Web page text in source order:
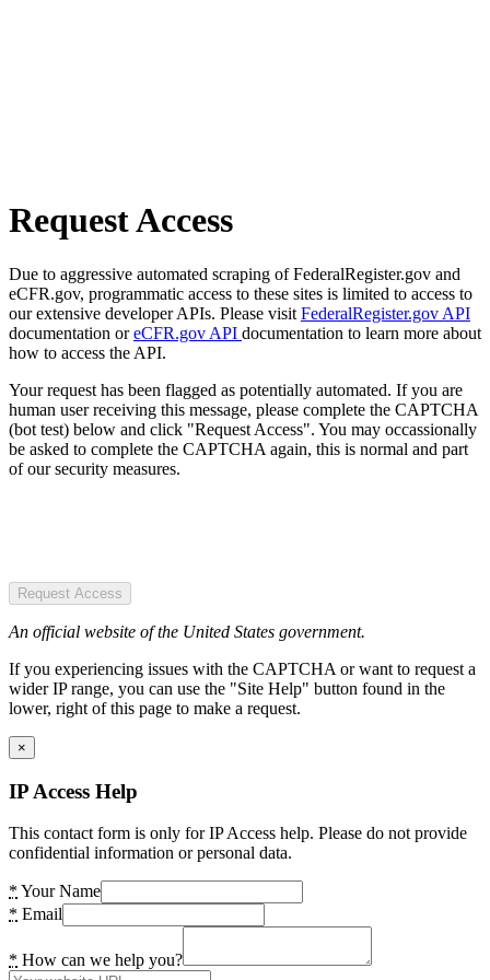
Request Access
Due to aggressive automated scraping of FederalRegister.gov and
eCFR.gov, programmatic access to these sites is limited to access to
our extensive developer APIs. Please visit FederalRegister.gov API
documentation oreCFR.gov API documentation to learn more about
how to access the API.
Your request has been flagged as potentially automated. If you are
human user receiving this message, please complete the CAPTCHA
(bot test) below and click "Request Access". You may occassionally
be asked to complete the CAPTCHA again, this is normal and part
of our security measures.
Request Access
An official website of the United States government.
If you experiencing issues with the CAPTCHA or want to request a
wider IP range, you can use the "Site Help" button found in the
lower, right of this page to make a request.
×
IP Access Help
This contact form is only for IP Access help. Please do not provide
confidential information or personal data.
* Your Name
* Email
* How can we help you?